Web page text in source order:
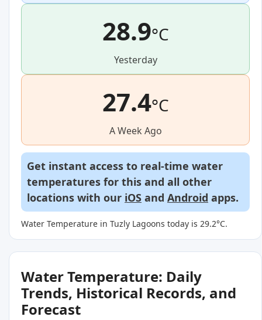
28.9°C
Yesterday
27.4°C
A Week Ago
Get instant access to real-time water
temperatures for this and all other
locations with our iOS and Android apps.
Water Temperature in Tuzly Lagoons today is 29.2°C.
Water Temperature: Daily
Trends, Historical Records, and
Forecast